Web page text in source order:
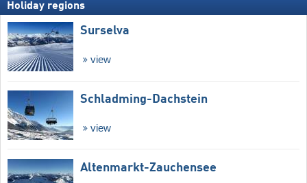
Holiday regions
Surselva
view
Schladming-Dachstein
view
Altenmarkt-Zauchensee